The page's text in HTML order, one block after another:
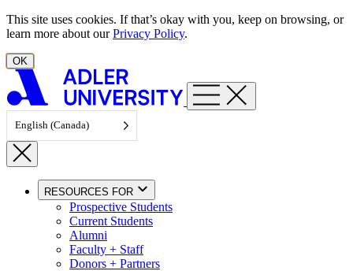
Skip to content
This site uses cookies. If that’s okay with you, keep on browsing, or
learn more about ourPrivacy Policy.
OK
English (Canada)
RESOURCES FOR
Prospective Students
Current Students
Alumni
Faculty + Staff
Donors + Partners